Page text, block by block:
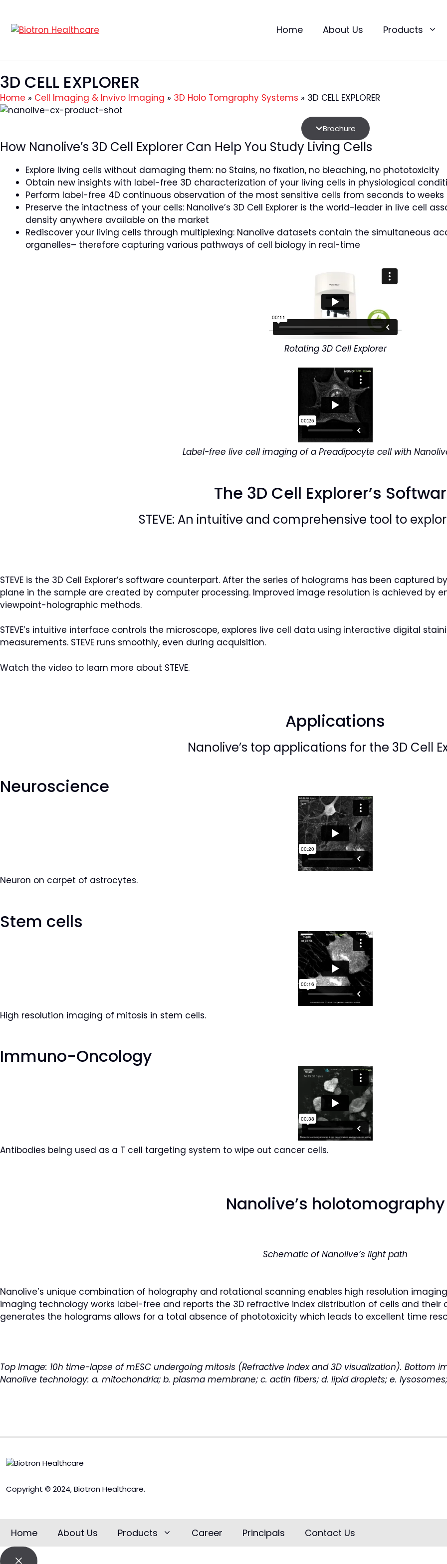
Home About Us Products
3D CELL EXPLORER
Home » Cell Imaging & Invivo Imaging » 3D Holo Tomgraphy Systems » 3D CELL EXPLORER
Brochure
How Nanolive’s 3D Cell Explorer Can Help You Study Living Cells
Explore living cells without damaging them: no Stains, no fixation, no bleaching, no phototoxicity
Obtain new insights with label-free 3D characterization of your living cells in physiological
Perform label-free 4D continuous observation of the most sensitive cells from seconds to weeks
Preserve the intactness of your cells: Nanolive’s 3D Cell Explorer is the world-leader in live cell
density anywhere available on the market
Rediscover your living cells through multiplexing: Nanolive datasets contain the simultaneous
organelles– therefore capturing various pathways of cell biology in real-time
Rotating 3D Cell Explorer
Label-free live cell imaging of a Preadipocyte cell with
The 3D Cell Explorer’s
STEVE: An intuitive and comprehensive tool to
STEVE is the 3D Cell Explorer’s software counterpart. After the series of holograms has been
plane in the sample are created by computer processing. Improved image resolution is achieved by
viewpoint-holographic methods.
STEVE’s intuitive interface controls the microscope, explores live cell data using interactive digital
measurements. STEVE runs smoothly, even during acquisition.
Watch the video to learn more about STEVE.
Applications
Nanolive’s top applications for the 3D Cell
Neuroscience
Neuron on carpet of astrocytes.
Stem cells
High resolution imaging of mitosis in stem cells.
Immuno-Oncology
Antibodies being used as a T cell targeting system to wipe out cancer cells.
Nanolive’s holotomography
Schematic of Nanolive’s light path
Nanolive’s unique combination of holography and rotational scanning enables high resolution
imaging technology works label-free and reports the 3D refractive index distribution of cells and their
generates the holograms allows for a total absence of phototoxicity which leads to excellent time
Top Image: 10h time-lapse of mESC undergoing mitosis (Refractive Index and 3D visualization). Bottom
Nanolive technology: a. mitochondria; b. plasma membrane; c. actin fibers; d. lipid droplets; e.
Copyright © 2024, Biotron Healthcare.
Home About Us Products Career Principals Contact Us